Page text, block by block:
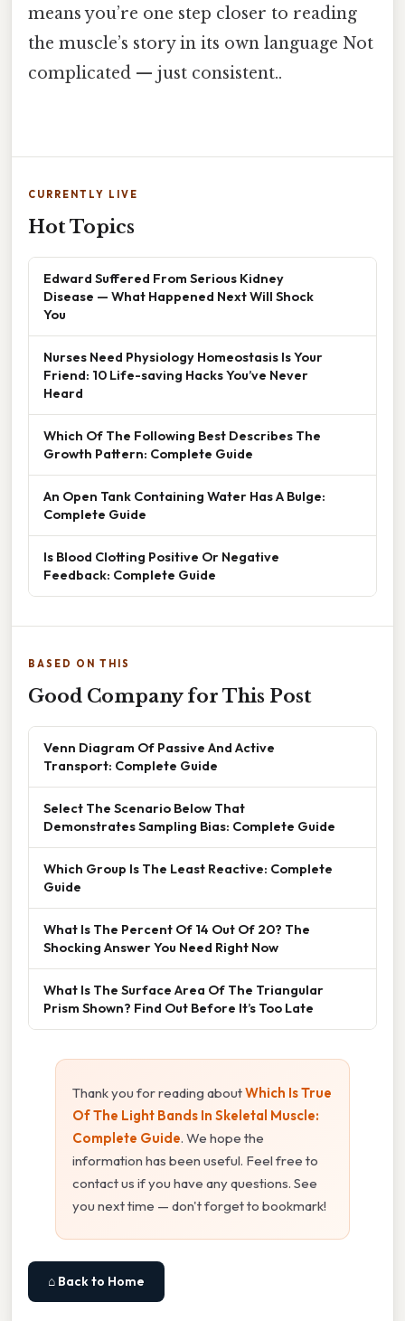
means you’re one step closer to reading
the muscle’s story in its own language Not
complicated — just consistent..
CURRENTLY LIVE
Hot Topics
Edward Suffered From Serious Kidney
Disease — What Happened Next Will Shock
You
Nurses Need Physiology Homeostasis Is Your
Friend: 10 Life-saving Hacks You’ve Never
Heard
Which Of The Following Best Describes The
Growth Pattern: Complete Guide
An Open Tank Containing Water Has A Bulge:
Complete Guide
Is Blood Clotting Positive Or Negative
Feedback: Complete Guide
BASED ON THIS
Good Company for This Post
Venn Diagram Of Passive And Active
Transport: Complete Guide
Select The Scenario Below That
Demonstrates Sampling Bias: Complete Guide
Which Group Is The Least Reactive: Complete
Guide
What Is The Percent Of 14 Out Of 20? The
Shocking Answer You Need Right Now
What Is The Surface Area Of The Triangular
Prism Shown? Find Out Before It’s Too Late
Thank you for reading aboutWhich Is True
Of The Light Bands In Skeletal Muscle:
Complete Guide. We hope the
information has been useful. Feel free to
contact us if you have any questions. See
you next time — don't forget to bookmark!
⌂ Back to Home